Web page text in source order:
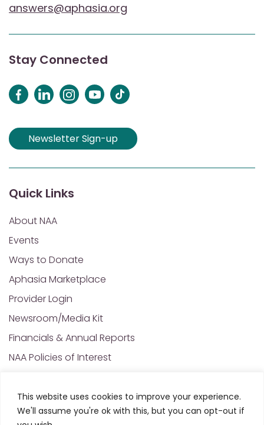
This website uses cookies to improve your experience.
We'll assume you're ok with this, but you can opt-out if
answers@aphasia.org
Stay Connected
Newsletter Sign-up
Quick Links
About NAA
Events
Ways to Donate
Aphasia Marketplace
Provider Login
Newsroom/Media Kit
Financials & Annual Reports
NAA Policies of Interest
© 2025 All Rights Reserved. National Aphasia